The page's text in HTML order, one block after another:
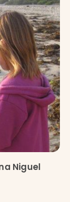
Niguel